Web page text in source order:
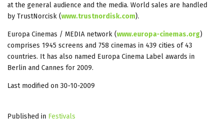
at the general audience and the media. World sales are handled
by TrustNorcisk (www.trustnordisk.com).
Europa Cinemas / MEDIA network (www.europa-cinemas.org)
comprises 1945 screens and 758 cinemas in 439 cities of 43
countries. It has also named Europa Cinema Label awards in
Berlin and Cannes for 2009.
Last modified on 30-10-2009
Published in Festivals